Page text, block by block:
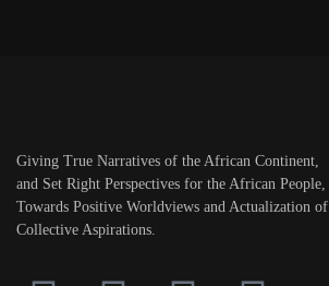
Giving True Narratives of the African Continent,
and Set Right Perspectives for the African People,
Towards Positive Worldviews and Actualization of
Collective Aspirations.